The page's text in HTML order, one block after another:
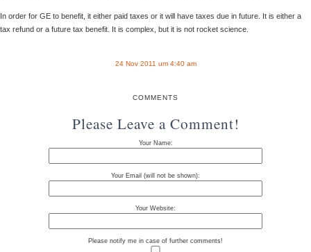
In order for GE to benefit, it either paid taxes or it will have taxes due in future. It is either a
tax refund or a future tax benefit. It is complex, but it is not rocket science.
24 Nov 2011 um 4:40 am
COMMENTS
Please Leave a Comment!
Your Name:
Your Email (will not be shown):
Your Website:
Please notify me in case of further comments!